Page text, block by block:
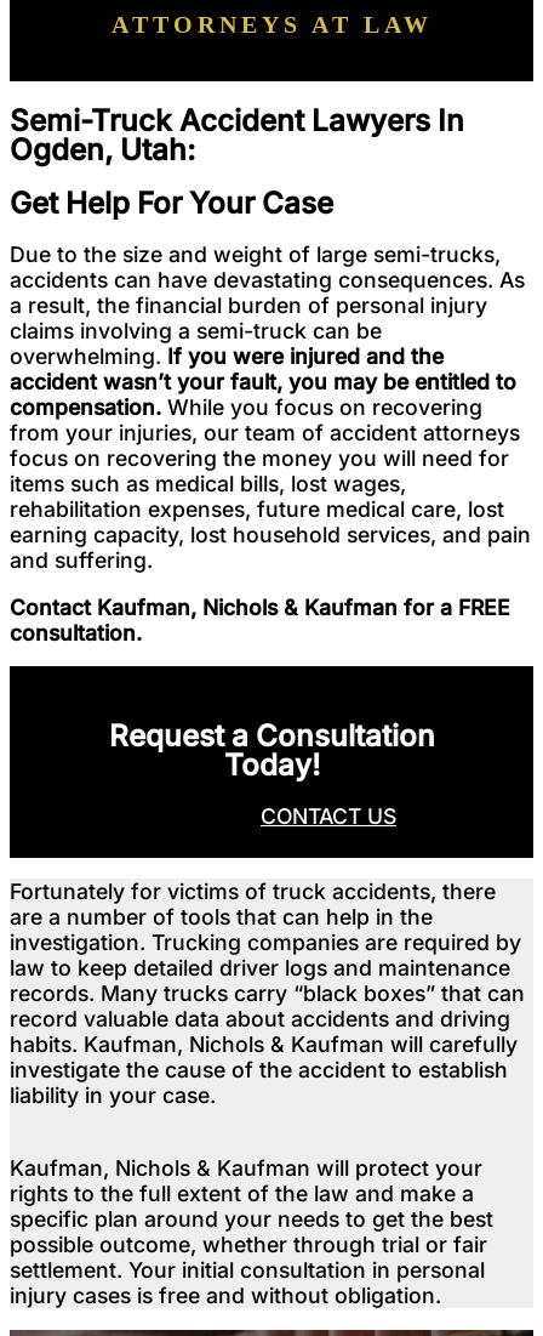
ATTORNEYS AT LAW
Semi-Truck Accident Lawyers In
Ogden, Utah:
Get Help For Your Case
Due to the size and weight of large semi-trucks,
accidents can have devastating consequences. As
a result, the financial burden of personal injury
claims involving a semi-truck can be
overwhelming. If you were injured and the
accident wasn’t your fault, you may be entitled to
compensation. While you focus on recovering
from your injuries, our team of accident attorneys
focus on recovering the money you will need for
items such as medical bills, lost wages,
rehabilitation expenses, future medical care, lost
earning capacity, lost household services, and pain
and suffering.
Contact Kaufman, Nichols & Kaufman for a FREE
consultation.
Request a Consultation
Today!
CONTACT US
Fortunately for victims of truck accidents, there
are a number of tools that can help in the
investigation. Trucking companies are required by
law to keep detailed driver logs and maintenance
records. Many trucks carry “black boxes” that can
record valuable data about accidents and driving
habits. Kaufman, Nichols & Kaufman will carefully
investigate the cause of the accident to establish
liability in your case.
Kaufman, Nichols & Kaufman will protect your
rights to the full extent of the law and make a
specific plan around your needs to get the best
possible outcome, whether through trial or fair
settlement. Your initial consultation in personal
injury cases is free and without obligation.